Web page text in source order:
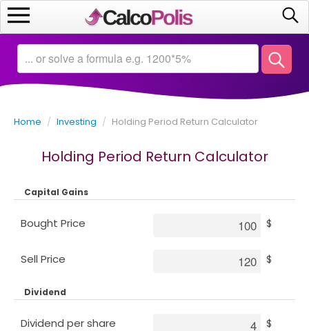
Calculators
Saving
Investing
Business
Home / Investing / Holding Period Return Calculator
Holding Period Return Calculator
Capital Gains
Bought Price $
Sell Price $
Dividend
Dividend per share $